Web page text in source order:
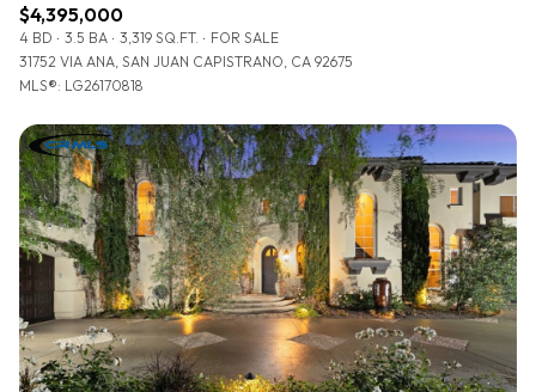
$4,395,000
4 BD 3.5 BA 3,319 SQ.FT.
FOR SALE
31752 VIA ANA, SAN JUAN CAPISTRANO, CA 92675
MLS®: LG26170818